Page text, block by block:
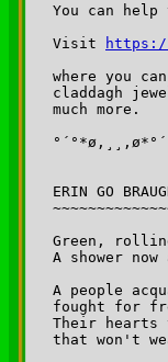
You can
Visit
where you
claddagh
much more.
ERIN GO
Green,
A shower
A people
fought for
Their
that won't